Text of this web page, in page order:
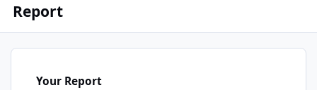
Report
Your Report